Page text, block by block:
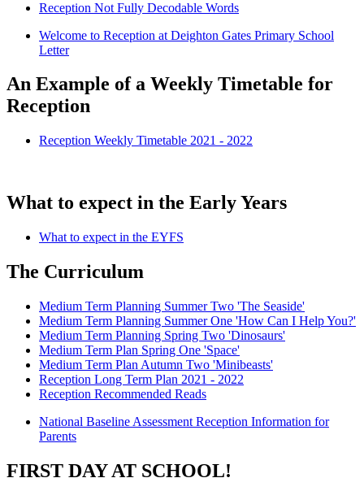
Reception Not Fully Decodable Words
Welcome to Reception at Deighton Gates Primary School
Letter
An Example of a Weekly Timetable for
Reception
Reception Weekly Timetable 2021 - 2022
What to expect in the Early Years
What to expect in the EYFS
The Curriculum
Medium Term Planning Summer Two 'The Seaside'
Medium Term Planning Summer One 'How Can I Help You?'
Medium Term Planning Spring Two 'Dinosaurs'
Medium Term Plan Spring One 'Space'
Medium Term Plan Autumn Two 'Minibeasts'
Reception Long Term Plan 2021 - 2022
Reception Recommended Reads
National Baseline Assessment Reception Information for
Parents
FIRST DAY AT SCHOOL!